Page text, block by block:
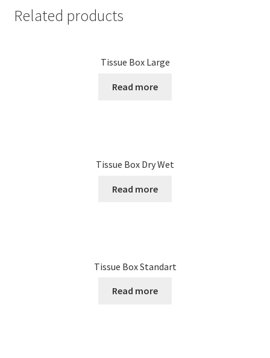
Related products
Tissue Box Large
Read more
Tissue Box Dry Wet
Read more
Tissue Box Standart
Read more